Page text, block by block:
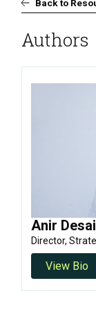
Back to
Authors
Anir Desai
Director,
View Bio